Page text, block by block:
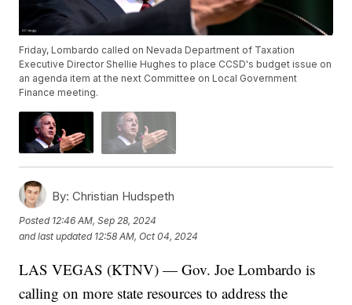
Friday, Lombardo called on Nevada Department of Taxation
Executive Director Shellie Hughes to place CCSD's budget issue on
an agenda item at the next Committee on Local Government
Finance meeting.
By: Christian Hudspeth
Posted 12:46 AM, Sep 28, 2024
and last updated 12:58 AM, Oct 04, 2024
LAS VEGAS (KTNV) — Gov. Joe Lombardo is
calling on more state resources to address the